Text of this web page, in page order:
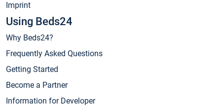
Imprint
Using Beds24
Why Beds24?
Frequently Asked Questions
Getting Started
Become a Partner
Information for Developer